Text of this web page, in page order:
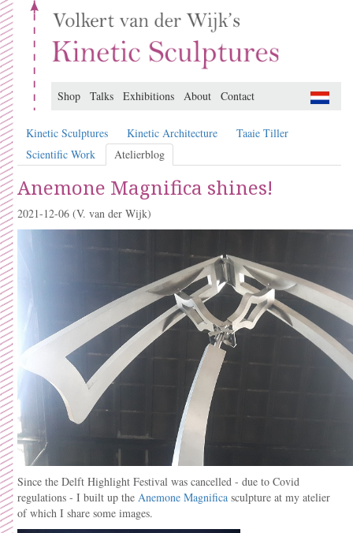
Shop Talks Exhibitions About Contact
Kinetic Sculptures Kinetic Architecture
Taaie Tiller
Scientific Work
Atelierblog
Anemone Magnifica shines!
2021-12-06 (V. van der Wijk)
Since the Delft Highlight Festival was cancelled - due to Covid
regulations - I built up the Anemone Magnifica sculpture at my atelier
of which I share some images.